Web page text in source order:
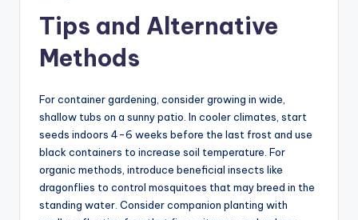
Tips and Alternative
Methods
For container gardening, consider growing in wide,
shallow tubs on a sunny patio. In cooler climates, start
seeds indoors 4-6 weeks before the last frost and use
black containers to increase soil temperature. For
organic methods, introduce beneficial insects like
dragonflies to control mosquitoes that may breed in the
standing water. Consider companion planting with